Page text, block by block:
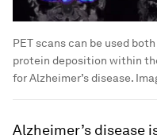
PET scans can be used
protein deposition within
for Alzheimer’s disease.
Alzheimer’s disease